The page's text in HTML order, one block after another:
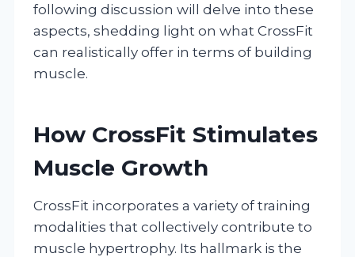
following discussion will delve into these
aspects, shedding light on what CrossFit
can realistically offer in terms of building
muscle.
How CrossFit Stimulates
Muscle Growth
CrossFit incorporates a variety of training
modalities that collectively contribute to
muscle hypertrophy. Its hallmark is the